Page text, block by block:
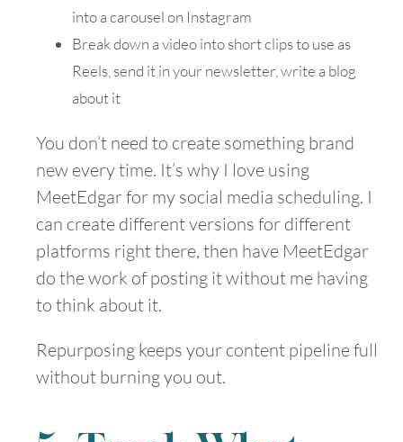
into a carousel on Instagram
Break down a video into short clips to use as
Reels, send it in your newsletter, write a blog
about it
You don’t need to create something brand
new every time. It’s why I love using
MeetEdgar for my social media scheduling. I
can create different versions for different
platforms right there, then have MeetEdgar
do the work of posting it without me having
to think about it.
Repurposing keeps your content pipeline full
without burning you out.